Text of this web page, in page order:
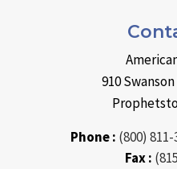
910 Swanson
Phone : (800) 811-
Fax :